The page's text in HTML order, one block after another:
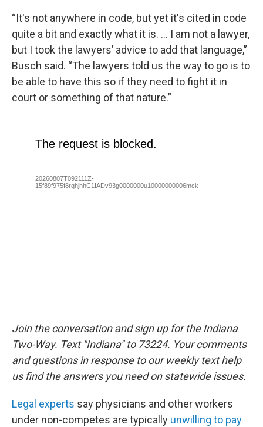
“It's not anywhere in code, but yet it's cited in code
quite a bit and exactly what it is. … I am not a lawyer,
but I took the lawyers’ advice to add that language,”
Busch said. “The lawyers told us the way to go is to
be able to have this so if they need to fight it in
court or something of that nature.”
Join the conversation and sign up for the Indiana
Two-Way. Text "Indiana" to 73224. Your comments
and questions in response to our weekly text help
us find the answers you need on statewide issues.
Legal experts say physicians and other workers
under non-competes are typically unwilling to pay